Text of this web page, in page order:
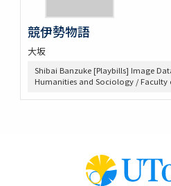
競伊勢物語
大坂
Shibai Banzuke [Playbills] Image
Humanities and Sociology / Faculty